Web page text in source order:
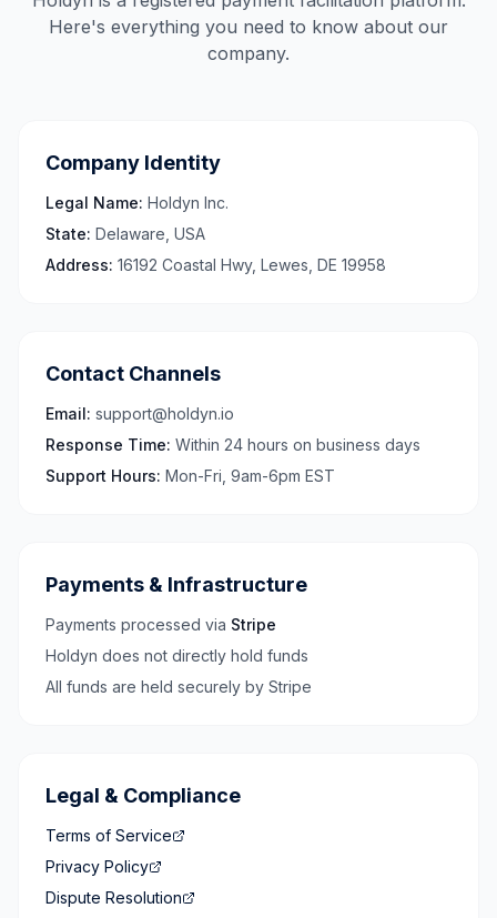
Here's everything you need to know about our
company.
Company Identity
Legal Name: Holdyn Inc.
State: Delaware, USA
Address: 16192 Coastal Hwy, Lewes, DE 19958
Contact Channels
Email: support@holdyn.io
Response Time: Within 24 hours on business days
Support Hours: Mon-Fri, 9am-6pm EST
Payments & Infrastructure
Payments processed via Stripe
Holdyn does not directly hold funds
All funds are held securely by Stripe
Legal & Compliance
Terms of Service
Privacy Policy
Dispute Resolution